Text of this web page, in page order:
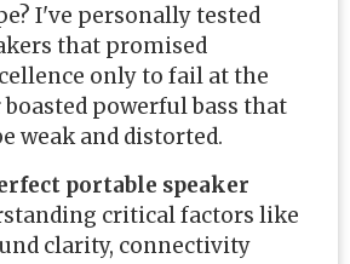
I've personally tested
that promised
only to fail at the
powerful bass that
weak and distorted.
portable speaker
critical factors like
clarity, connectivity